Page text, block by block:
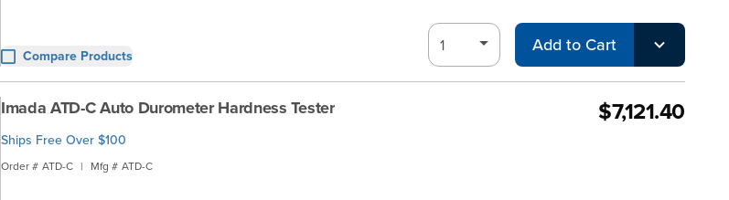
Compare Products Add to Cart
Imada ATD-C Auto Durometer Hardness Tester
Ships Free Over $100
Order # ATD-C | Mfg # ATD-C
$7,121.40